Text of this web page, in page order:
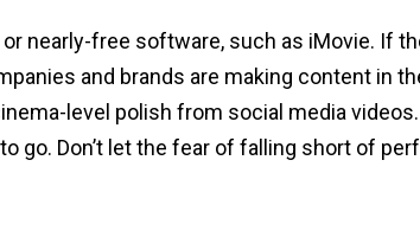
nearly-free software, such as iMovie. If
and brands are making content in
level polish from social media
go. Don’t let the fear of falling short of